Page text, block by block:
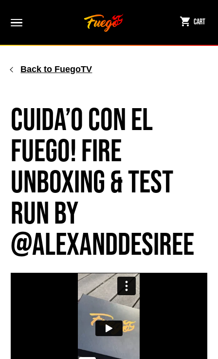
content
Cart
Back to FuegoTV
Cuida’o con el
Fuego! Fire
Unboxing & Test
Run by
@alexanddesiree